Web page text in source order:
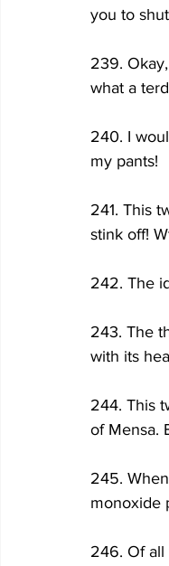
you to
239.
what a
240. I
my pants!
241. This
stink off!
242. The
243. The
with its
244. This
of Mensa.
245.
monoxide
246. Of